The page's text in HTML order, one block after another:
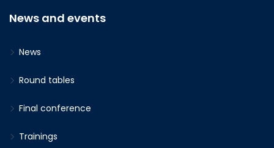
News and events
News
Round tables
Final conference
Trainings